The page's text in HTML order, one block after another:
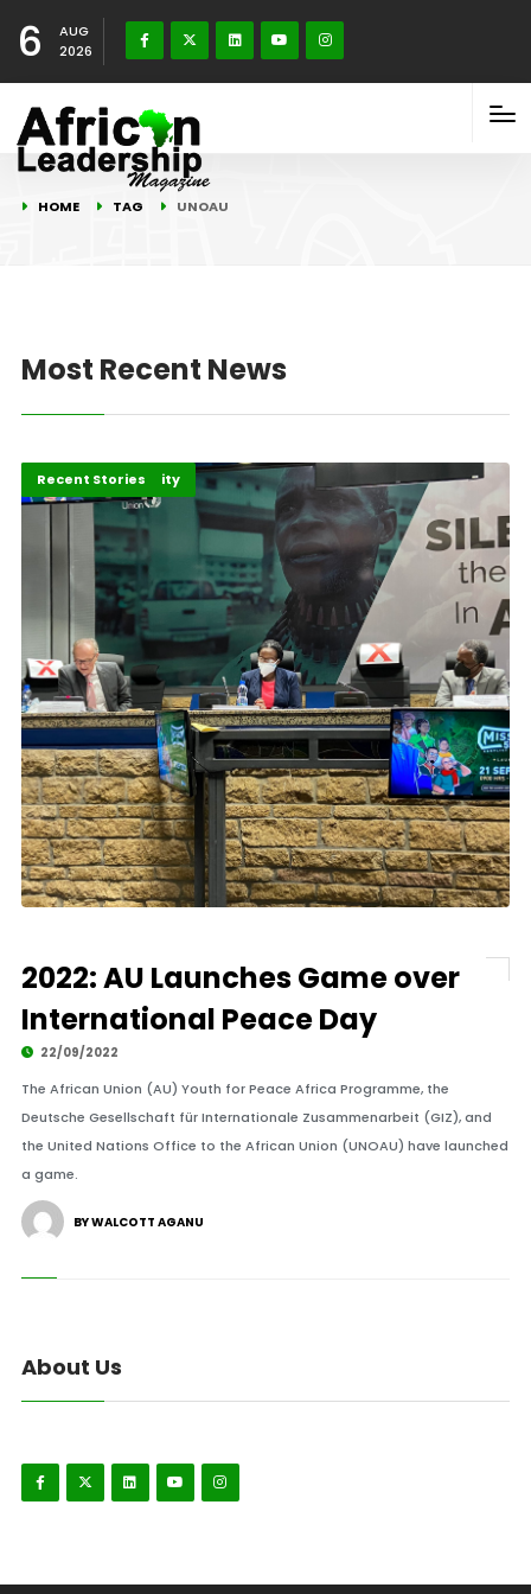
6
AUG
2026
HOME TAG UNOAU
Most Recent News
Peace and Security
Recent Stories
2022: AU Launches Game over
International Peace Day
22/09/2022
The African Union (AU) Youth for Peace Africa Programme, the
Deutsche Gesellschaft für Internationale Zusammenarbeit (GIZ), and
the United Nations Office to the African Union (UNOAU) have launched
a game.
BY WALCOTT AGANU
About Us